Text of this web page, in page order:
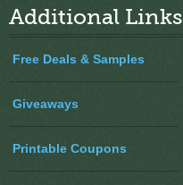
Additional Links
Free Deals & Samples
Giveaways
Printable Coupons